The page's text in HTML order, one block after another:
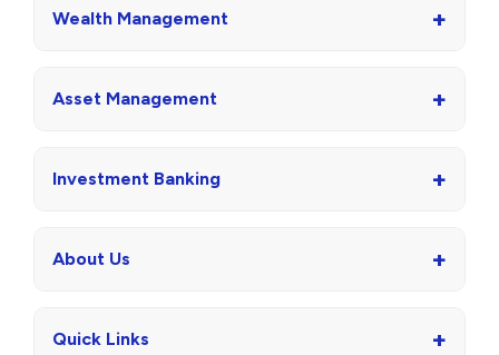
Wealth Management +
Asset Management +
Investment Banking +
About Us +
Quick Links +